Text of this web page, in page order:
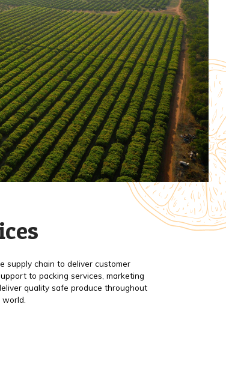
supply chain to deliver customer
to packing services, marketing
quality safe produce throughout